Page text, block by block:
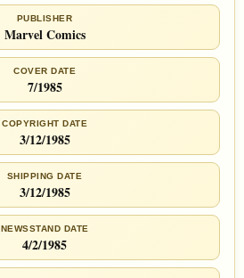
PUBLISHER
Marvel Comics
COVER DATE
7/1985
COPYRIGHT DATE
3/12/1985
SHIPPING DATE
3/12/1985
NEWSSTAND DATE
4/2/1985